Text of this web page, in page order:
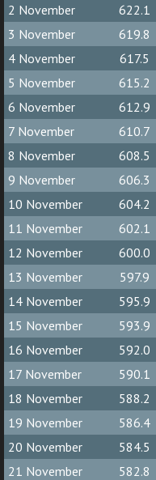
2 November
622.1
3 November
619.8
4 November
617.5
5 November
615.2
6 November
612.9
7 November
610.7
8 November
608.5
9 November
606.3
10 November
604.2
11 November
602.1
12 November
600.0
13 November
597.9
14 November
595.9
15 November
593.9
16 November
592.0
17 November
590.1
18 November
588.2
19 November
586.4
20 November
584.5
21 November
582.8